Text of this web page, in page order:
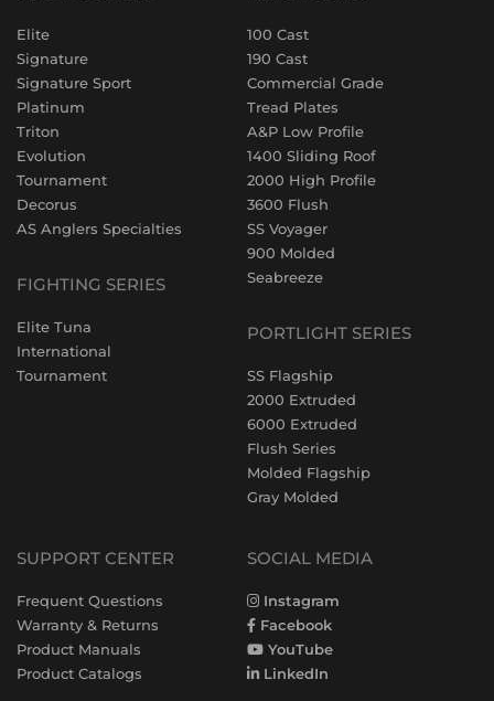
Elite
Signature
Signature Sport
Platinum
Triton
Evolution
Tournament
Decorus
AS Anglers Specialties
FIGHTING SERIES
Elite Tuna
International
Tournament
100 Cast
190 Cast
Commercial Grade
Tread Plates
A&P Low Profile
1400 Sliding Roof
2000 High Profile
3600 Flush
SS Voyager
900 Molded
Seabreeze
PORTLIGHT SERIES
SS Flagship
2000 Extruded
6000 Extruded
Flush Series
Molded Flagship
Gray Molded
SUPPORT CENTER
Frequent Questions
Warranty & Returns
Product Manuals
Product Catalogs
SOCIAL MEDIA
Instagram
Facebook
YouTube
LinkedIn